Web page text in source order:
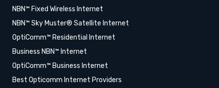
NBN™ Fixed Wireless Internet
NBN™ Sky Muster® Satellite Internet
OptiComm™ Residential Internet
Business NBN™ Internet
OptiComm™ Business Internet
Best Opticomm Internet Providers